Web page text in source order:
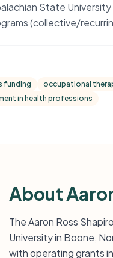
State
(collective/
funding occupational
in health professions
About
The Aaron Ross
University in Boone,
with operating grants